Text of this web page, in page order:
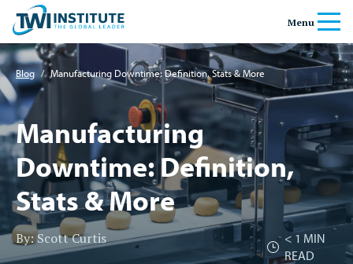
Skip to content
Home
Menu
Banner
Blog / Manufacturing Downtime: Definition, Stats & More
Manufacturing
Downtime: Definition,
Stats & More
By: Scott Curtis < 1 MIN
READ